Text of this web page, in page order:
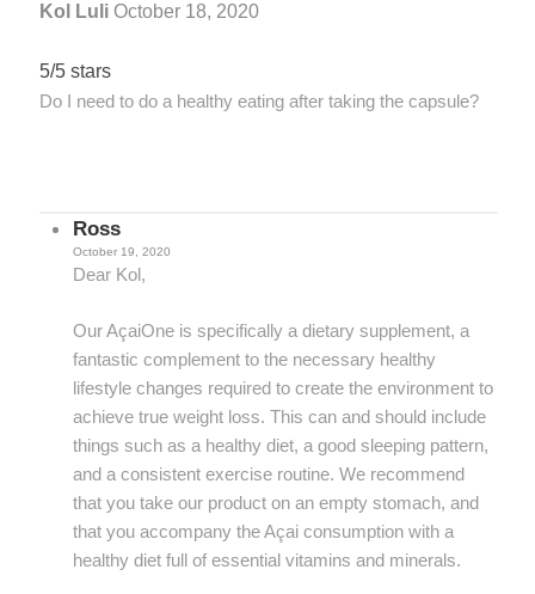
Kol LuliOctober 18, 2020
5/5 stars
Do I need to do a healthy eating after taking the capsule?
Ross
October 19, 2020
Dear Kol,
Our AçaiOne is specifically a dietary supplement, a
fantastic complement to the necessary healthy
lifestyle changes required to create the environment to
achieve true weight loss. This can and should include
things such as a healthy diet, a good sleeping pattern,
and a consistent exercise routine. We recommend
that you take our product on an empty stomach, and
that you accompany the Açai consumption with a
healthy diet full of essential vitamins and minerals.